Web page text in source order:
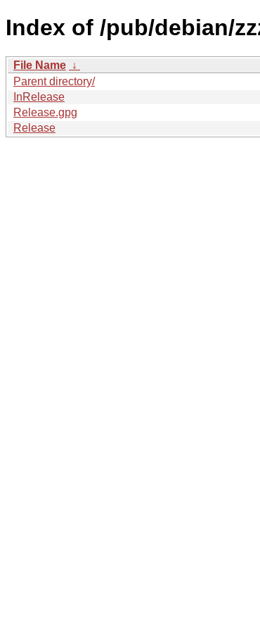
Index of /pub/debian/
File Name ↓
Parent directory/
InRelease
Release.gpg
Release